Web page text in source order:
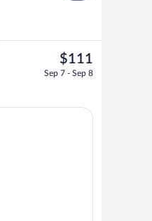
Outdoor pool, open 9:00 AM to 9:00
The
current
$111
$111
Sep 7 - Sep 8